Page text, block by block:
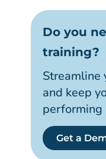
Do you
training?
Streamline
and keep
performing
Get a